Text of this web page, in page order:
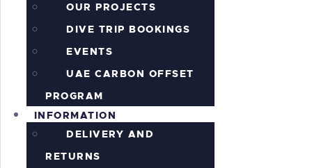
OUR PROJECTS
DIVE TRIP BOOKINGS
EVENTS
UAE CARBON OFFSET
PROGRAM
INFORMATION
DELIVERY AND
RETURNS